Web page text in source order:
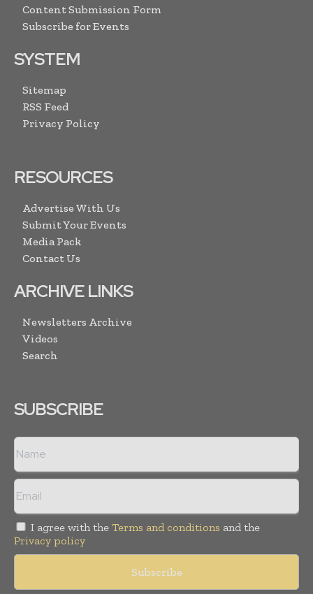
Content Submission Form
Subscribe for Events
SYSTEM
Sitemap
RSS Feed
Privacy Policy
RESOURCES
Advertise With Us
Submit Your Events
Media Pack
Contact Us
ARCHIVE LINKS
Newsletters Archive
Videos
Search
SUBSCRIBE
I agree with the Terms and conditions and the
Privacy policy